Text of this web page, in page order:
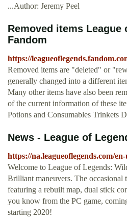
...Author: Jeremy Peel
Removed items League
Fandom
https://
Removed items are "deleted" or
generally changed into a different
Many other items have also been
of the current information of these
Potions and Consumables Trinkets
News - League of
https://na.leagueoflegends.com/en-
Welcome to League of Legends:
Brilliant maneuvers. The occasional
featuring a rebuilt map, dual stick
you know from the PC game,
starting 2020!